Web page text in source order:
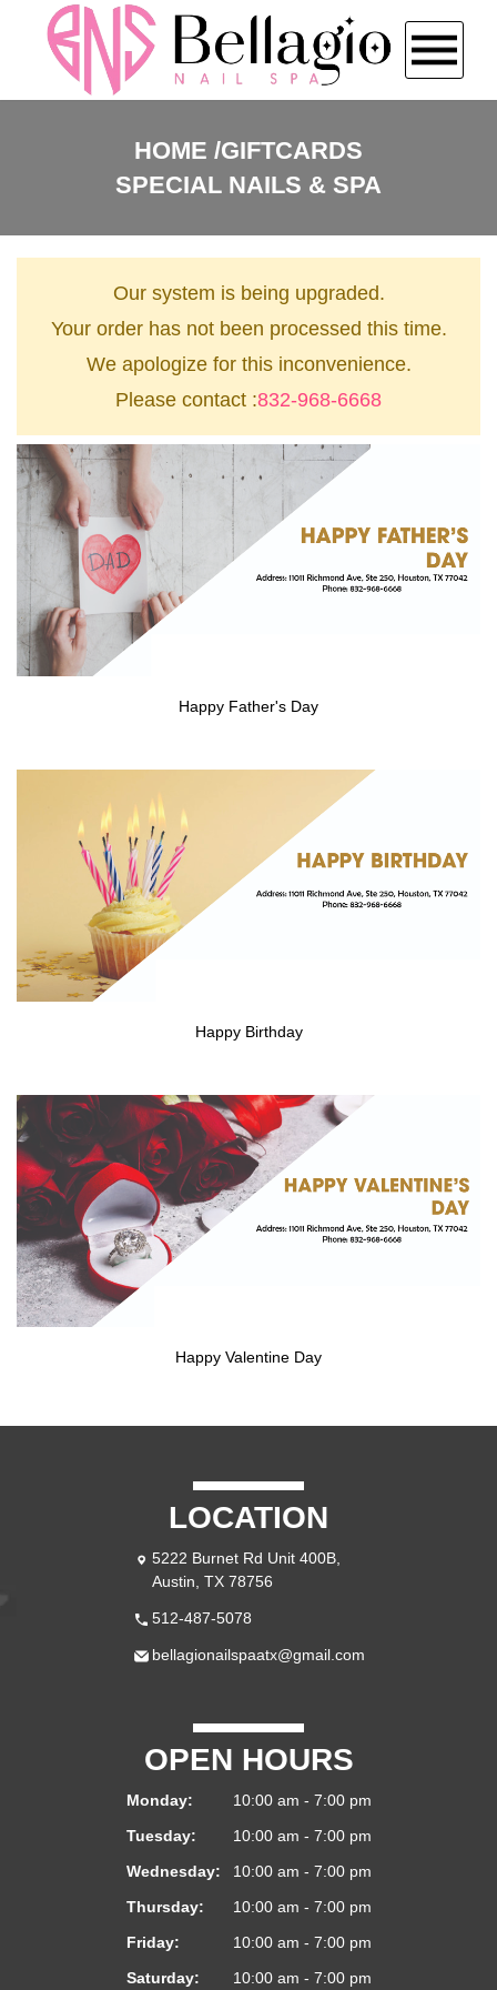
ABOUT US
SERVICES
GALLERY
CONTACT US
HOME GIFTCARDS
SPECIAL NAILS & SPA
Our system is being upgraded.
Your order has not been processed this time.
We apologize for this inconvenience.
Please contact :832-968-6668
Happy Father's Day
Happy Birthday
Happy Valentine Day
LOCATION
5222 Burnet Rd Unit 400B,
Austin, TX 78756
512-487-5078
bellagionailspaatx@gmail.com
OPEN HOURS
Monday:
10:00 am - 7:00 pm
Tuesday:
10:00 am - 7:00 pm
Wednesday:
10:00 am - 7:00 pm
Thursday:
10:00 am - 7:00 pm
Friday:
10:00 am - 7:00 pm
Saturday:
10:00 am - 7:00 pm